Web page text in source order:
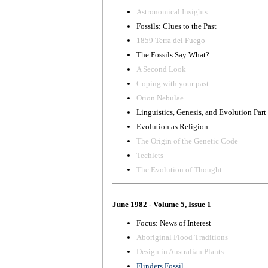
Astronomical Insights
Fossils: Clues to the Past
1859 Terra del Fuego
The Fossils Say What?
A Second Look
Coping with your past
Orion Nebulae
Linguistics, Genesis, and Evolution Part
Evolution as Religion
The Origin of the Genetic Code
Techlets
The Evolution of Thought
June 1982 - Volume 5, Issue 1
Focus: News of Interest
Aboriginal Flood Traditions
Design in Australian Plants
Flinders Fossil